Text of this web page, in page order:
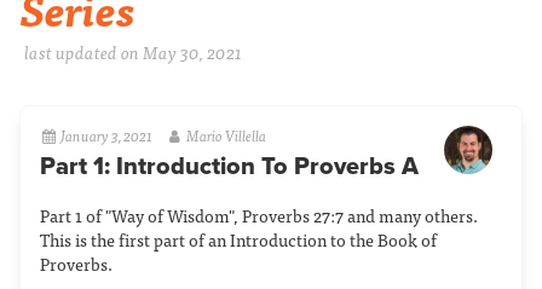
last updated on May 30, 2021
January 3, 2021 Mario Villella
Part 1: Introduction To Proverbs A
Part 1 of "Way of Wisdom", Proverbs 27:7 and many others.
This is the first part of an Introduction to the Book of
Proverbs.